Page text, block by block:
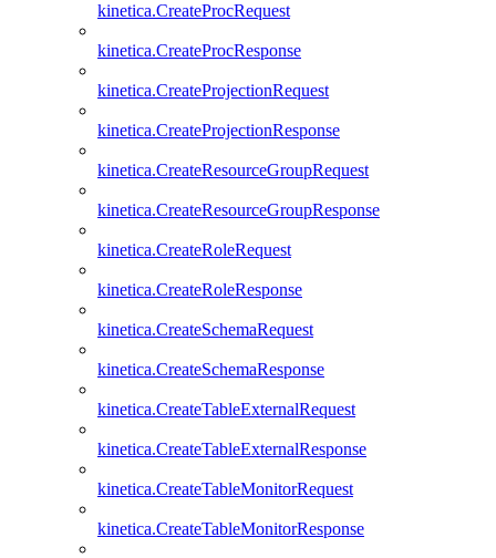
kinetica.CreateProcRequest
kinetica.CreateProcResponse
kinetica.CreateProjectionRequest
kinetica.CreateProjectionResponse
kinetica.CreateResourceGroupRequest
kinetica.CreateResourceGroupResponse
kinetica.CreateRoleRequest
kinetica.CreateRoleResponse
kinetica.CreateSchemaRequest
kinetica.CreateSchemaResponse
kinetica.CreateTableExternalRequest
kinetica.CreateTableExternalResponse
kinetica.CreateTableMonitorRequest
kinetica.CreateTableMonitorResponse